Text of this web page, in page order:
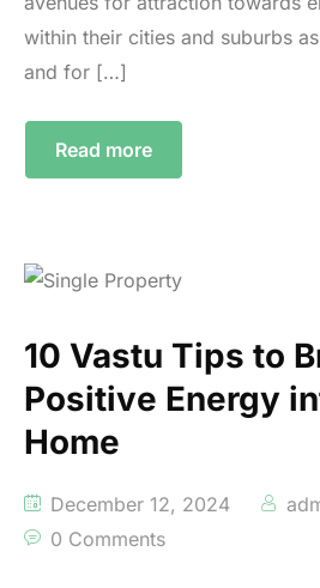
within their cities and suburbs
and for […]
Read more
10 Vastu Tips to
Positive Energy
Home
December 12, 2024
0 Comments